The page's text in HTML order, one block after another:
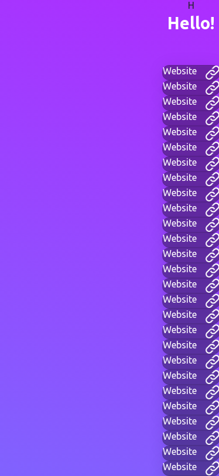
H
Hello!
Website
Website
Website
Website
Website
Website
Website
Website
Website
Website
Website
Website
Website
Website
Website
Website
Website
Website
Website
Website
Website
Website
Website
Website
Website
Website
Website